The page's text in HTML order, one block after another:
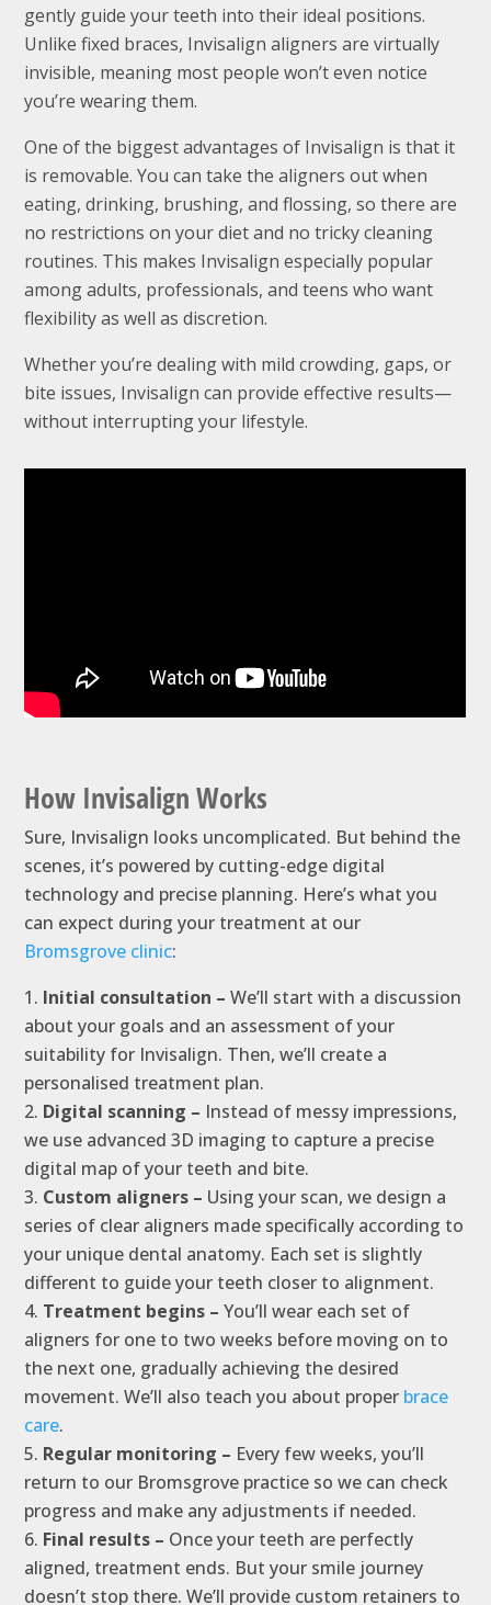
gently guide your teeth into their ideal positions.
Unlike fixed braces, Invisalign aligners are virtually
invisible, meaning most people won’t even notice
you’re wearing them.
One of the biggest advantages of Invisalign is that it
is removable. You can take the aligners out when
eating, drinking, brushing, and flossing, so there are
no restrictions on your diet and no tricky cleaning
routines. This makes Invisalign especially popular
among adults, professionals, and teens who want
flexibility as well as discretion.
Whether you’re dealing with mild crowding, gaps, or
bite issues, Invisalign can provide effective results—
without interrupting your lifestyle.
How Invisalign Works
Sure, Invisalign looks uncomplicated. But behind the
scenes, it’s powered by cutting-edge digital
technology and precise planning. Here’s what you
can expect during your treatment at our
Bromsgrove clinic:
Initial consultation – We’ll start with a discussion
about your goals and an assessment of your
suitability for Invisalign. Then, we’ll create a
personalised treatment plan.
Digital scanning – Instead of messy impressions,
we use advanced 3D imaging to capture a precise
digital map of your teeth and bite.
Custom aligners – Using your scan, we design a
series of clear aligners made specifically according to
your unique dental anatomy. Each set is slightly
different to guide your teeth closer to alignment.
Treatment begins – You’ll wear each set of
aligners for one to two weeks before moving on to
the next one, gradually achieving the desired
movement. We’ll also teach you about proper brace
care.
Regular monitoring – Every few weeks, you’ll
return to our Bromsgrove practice so we can check
progress and make any adjustments if needed.
Final results – Once your teeth are perfectly
aligned, treatment ends. But your smile journey
doesn’t stop there. We’ll provide custom retainers to